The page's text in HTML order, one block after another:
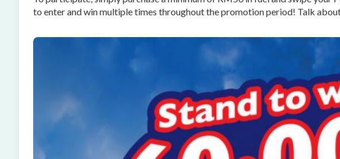
to enter and win multiple times throughout the promotion period! Talk